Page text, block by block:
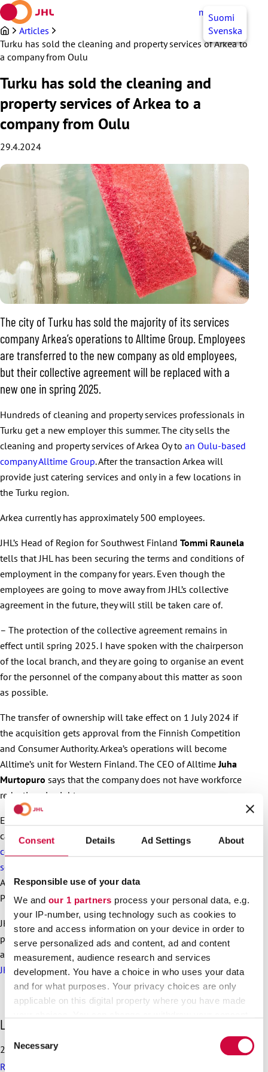
Consent Details Ad Settings About
Responsible use of your data
We and our 1 partners process your personal data, e.g.
your IP-number, using technology such as cookies to
store and access information on your device in order to
serve personalized ads and content, ad and content
measurement, audience research and services
development. You have a choice in who uses your data
and for what purposes. Your privacy choices are only
applicable on this digital property where you have made
the Privacy trigger icon.
Selection
Necessary
Skip
to
content
myJHL EN
Suomi
Svenska
Articles
Turku has sold the cleaning and property services of Arkea to
a company from Oulu
Turku has sold the cleaning and
property services of Arkea to a
company from Oulu
29.4.2024
The city of Turku has sold the majority of its services
company Arkea’s operations to Alltime Group. Employees
are transferred to the new company as old employees,
but their collective agreement will be replaced with a
new one in spring 2025.
Hundreds of cleaning and property services professionals in
Turku get a new employer this summer. The city sells the
cleaning and property services of Arkea Oy to an Oulu-based
company Alltime Group. After the transaction Arkea will
provide just catering services and only in a few locations in
the Turku region.
Arkea currently has approximately 500 employees.
JHL’s Head of Region for Southwest Finland Tommi Raunela
tells that JHL has been securing the terms and conditions of
employment in the company for years. Even though the
employees are going to move away from JHL’s collective
agreement in the future, they will still be taken care of.
– The protection of the collective agreement remains in
effect until spring 2025. I have spoken with the chairperson
of the local branch, and they are going to organise an event
for the personnel of the company about this matter as soon
as possible.
The transfer of ownership will take effect on 1 July 2024 if
the acquisition gets approval from the Finnish Competition
and Consumer Authority. Arkea’s operations will become
Alltime’s unit for Western Finland. The CEO of Alltime Juha
Murtopuro says that the company does not have workforce
reductions in sight.
Employees will be transferred to the new company as so-
called old employees. From spring 2025 onwards the
collective agreement for workers in the property services
sector
Arkea. This agreement is negotiated by Service Union United
PAM.
JHL has persistently defended Arkea’s employees’ right to
proper pay. Earlier, the company owned by the city of Turku
attempted to switch into a cheaper collective agreement, but
JHL successfully stopped the plans with strike action.
S
k
i
p
l
Latest articles
25.6.2026
Recommendation on preparedness and pay during a drone